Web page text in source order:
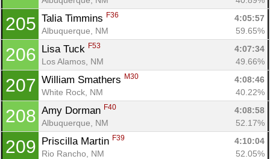
205 Talia Timmins F36
4:05:57
Albuquerque, NM
59.65%
206 Lisa Tuck F53
4:07:34
Los Alamos, NM
49.66%
207 William Smathers M30
4:08:46
White Rock, NM
40.22%
208 Amy Dorman F40
4:08:58
Albuquerque, NM
52.17%
209 Priscilla Martin F39
4:10:04
Rio Rancho, NM
52.05%